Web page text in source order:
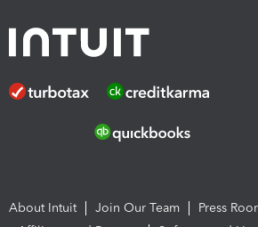
About Intuit Join Our Team
Press